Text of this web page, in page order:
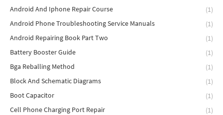
Android And Iphone Repair Course
(1)
Android Phone Troubleshooting Service Manuals
(1)
Android Repairing Book Part Two
(1)
Battery Booster Guide
(1)
Bga Reballing Method
(1)
Block And Schematic Diagrams
(1)
Boot Capacitor
(1)
Cell Phone Charging Port Repair
(1)